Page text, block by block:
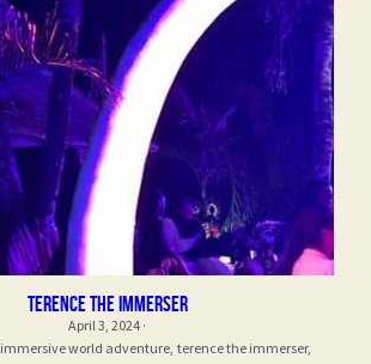
Terence the Immerser
April 3, 2024 ·
immersive world adventure, terence the immerser,